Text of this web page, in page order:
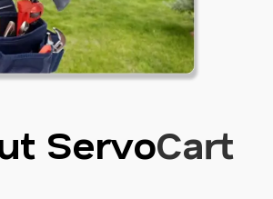
ServoCart